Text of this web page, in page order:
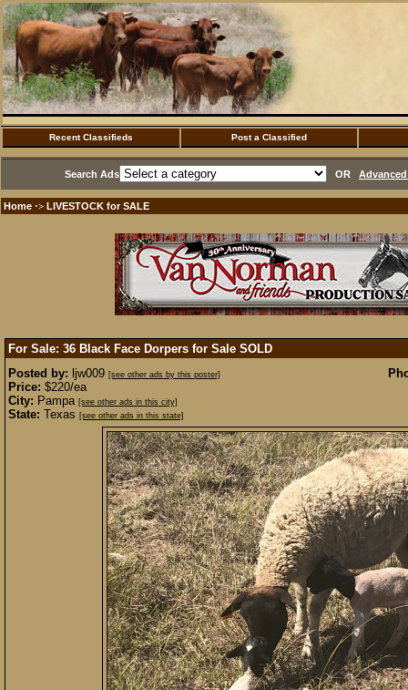
Recent Classifieds Post a Classified
Search Ads OR
Home ·> LIVESTOCK for SALE
For Sale: 36 Black Face Dorpers for Sale SOLD
Posted by: ljw009 [see other ads by this poster]
Price: $220/ea
City: Pampa [see other ads in this city]
State: Texas [see other ads in this state]